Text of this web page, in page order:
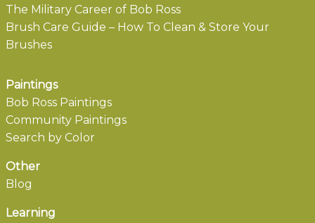
The Military Career of Bob Ross
Brush Care Guide – How To Clean & Store Your
Brushes
Paintings
Bob Ross Paintings
Community Paintings
Search by Color
Other
Blog
Learning